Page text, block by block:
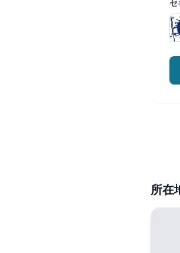
セ
所在